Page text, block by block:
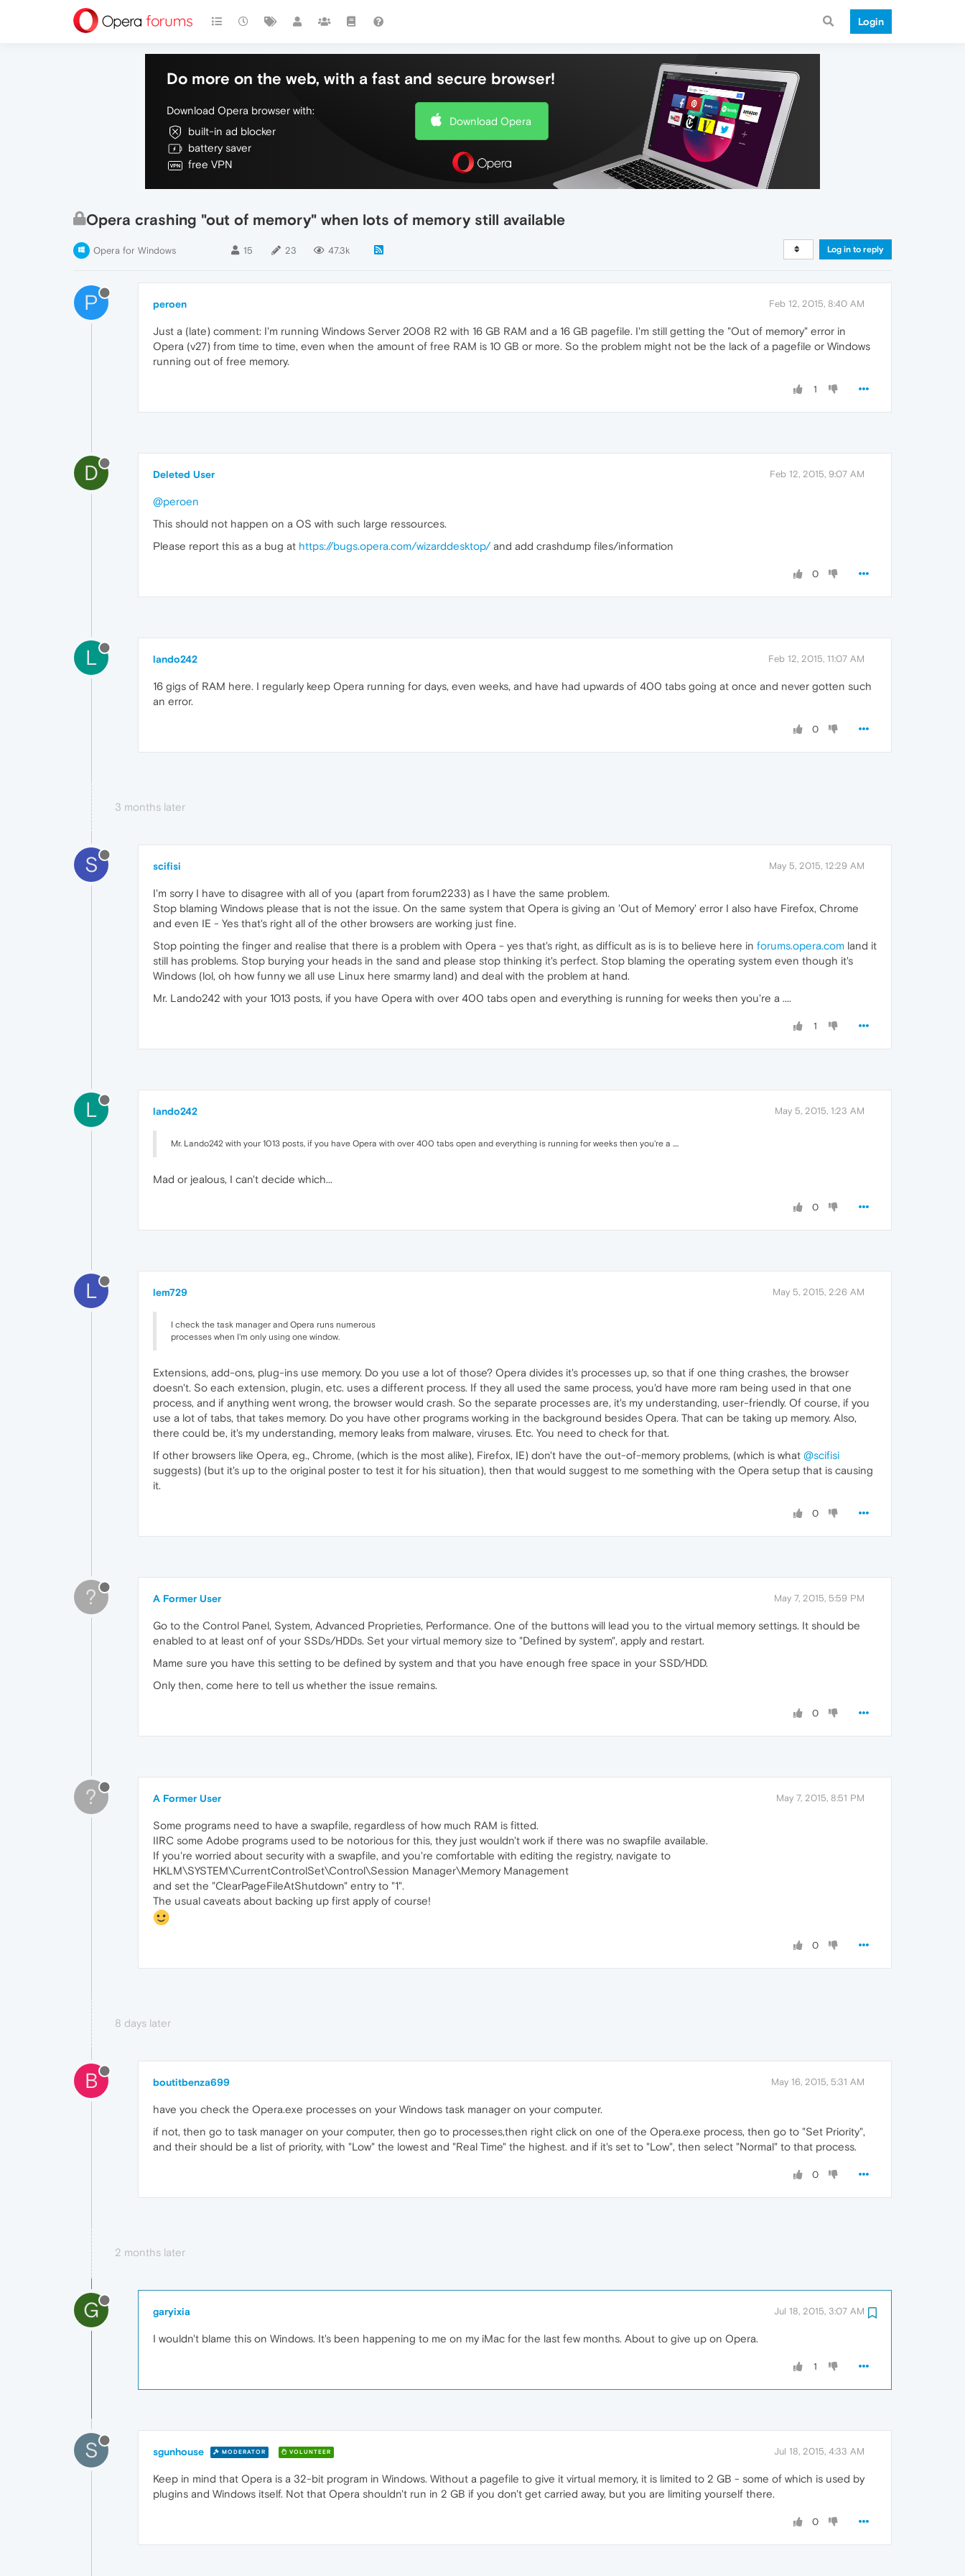
Login
Do more on the web, with a fast and secure browser!
Download Opera browser with:
built-in ad blocker
battery saver
free VPN
Download Opera
Opera crashing "out of memory" when lots of memory still available
Opera for Windows 15 23 47.3k Log in to reply
P peroen Feb 12, 2015, 8:40 AM
Just a (late) comment: I'm running Windows Server 2008 R2 with 16 GB RAM and a 16 GB pagefile. I'm still getting the "Out of memory" error in
Opera (v27) from time to time, even when the amount of free RAM is 10 GB or more. So the problem might not be the lack of a pagefile or Windows
running out of free memory.
1
D Deleted User Feb 12, 2015, 9:07 AM
@peroen
This should not happen on a OS with such large ressources.
Please report this as a bug at https://bugs.opera.com/wizarddesktop/and add crashdump files/information
0
L lando242 Feb 12, 2015, 11:07 AM
16 gigs of RAM here. I regularly keep Opera running for days, even weeks, and have had upwards of 400 tabs going at once and never gotten such
an error.
0
3 months later
S scifisi May 5, 2015, 12:29 AM
I'm sorry I have to disagree with all of you (apart from forum2233) as I have the same problem.
Stop blaming Windows please that is not the issue. On the same system that Opera is giving an 'Out of Memory' error I also have Firefox, Chrome
and even IE - Yes that's right all of the other browsers are working just fine.
Stop pointing the finger and realise that there is a problem with Opera - yes that's right, as difficult as is is to believe here in forums.opera.com land it
still has problems. Stop burying your heads in the sand and please stop thinking it's perfect. Stop blaming the operating system even though it's
Windows (lol, oh how funny we all use Linux here smarmy land) and deal with the problem at hand.
Mr. Lando242 with your 1013 posts, if you have Opera with over 400 tabs open and everything is running for weeks then you're a ....
1
L lando242 May 5, 2015, 1:23 AM
Mr. Lando242 with your 1013 posts, if you have Opera with over 400 tabs open and everything is running for weeks then you're a ....
Mad or jealous, I can't decide which...
0
L lem729 May 5, 2015, 2:26 AM
I check the task manager and Opera runs numerous
processes when I'm only using one window.
Extensions, add-ons, plug-ins use memory. Do you use a lot of those? Opera divides it's processes up, so that if one thing crashes, the browser
doesn't. So each extension, plugin, etc. uses a different process. If they all used the same process, you'd have more ram being used in that one
process, and if anything went wrong, the browser would crash. So the separate processes are, it's my understanding, user-friendly. Of course, if you
use a lot of tabs, that takes memory. Do you have other programs working in the background besides Opera. That can be taking up memory. Also,
there could be, it's my understanding, memory leaks from malware, viruses. Etc. You need to check for that.
If other browsers like Opera, eg., Chrome, (which is the most alike), Firefox, IE) don't have the out-of-memory problems, (which is what @scifisi
suggests) (but it's up to the original poster to test it for his situation), then that would suggest to me something with the Opera setup that is causing
it.
0
? A Former User May 7, 2015, 5:59 PM
Go to the Control Panel, System, Advanced Proprieties, Performance. One of the buttons will lead you to the virtual memory settings. It should be
enabled to at least onf of your SSDs/HDDs. Set your virtual memory size to "Defined by system", apply and restart.
Mame sure you have this setting to be defined by system and that you have enough free space in your SSD/HDD.
Only then, come here to tell us whether the issue remains.
0
? A Former User May 7, 2015, 8:51 PM
Some programs need to have a swapfile, regardless of how much RAM is fitted.
IIRC some Adobe programs used to be notorious for this, they just wouldn't work if there was no swapfile available.
If you're worried about security with a swapfile, and you're comfortable with editing the registry, navigate to
HKLM\SYSTEM\CurrentControlSet\Control\Session Manager\Memory Management
and set the "ClearPageFileAtShutdown" entry to "1".
The usual caveats about backing up first apply of course!
0
8 days later
B boutitbenza699 May 16, 2015, 5:31 AM
have you check the Opera.exe processes on your Windows task manager on your computer.
if not, then go to task manager on your computer, then go to processes,then right click on one of the Opera.exe process, then go to "Set Priority",
and their should be a list of priority, with "Low" the lowest and "Real Time" the highest. and if it's set to "Low", then select "Normal" to that process.
0
2 months later
G garyixia Jul 18, 2015, 3:07 AM
I wouldn't blame this on Windows. It's been happening to me on my iMac for the last few months. About to give up on Opera.
1
S sgunhouse MODERATOR VOLUNTEER Jul 18, 2015, 4:33 AM
Keep in mind that Opera is a 32-bit program in Windows. Without a pagefile to give it virtual memory, it is limited to 2 GB - some of which is used by
plugins and Windows itself. Not that Opera shouldn't run in 2 GB if you don't get carried away, but you are limiting yourself there.
0